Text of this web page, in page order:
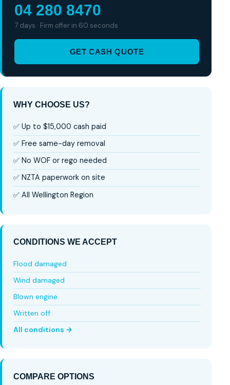
04 280 8470
7 days · Firm offer in 60 seconds
GET CASH QUOTE
WHY CHOOSE US?
✅ Up to $15,000 cash paid
✅ Free same-day removal
✅ No WOF or rego needed
✅ NZTA paperwork on site
✅ All Wellington Region
CONDITIONS WE ACCEPT
Flood damaged
Wind damaged
Blown engine
Written off
All conditions →
COMPARE OPTIONS